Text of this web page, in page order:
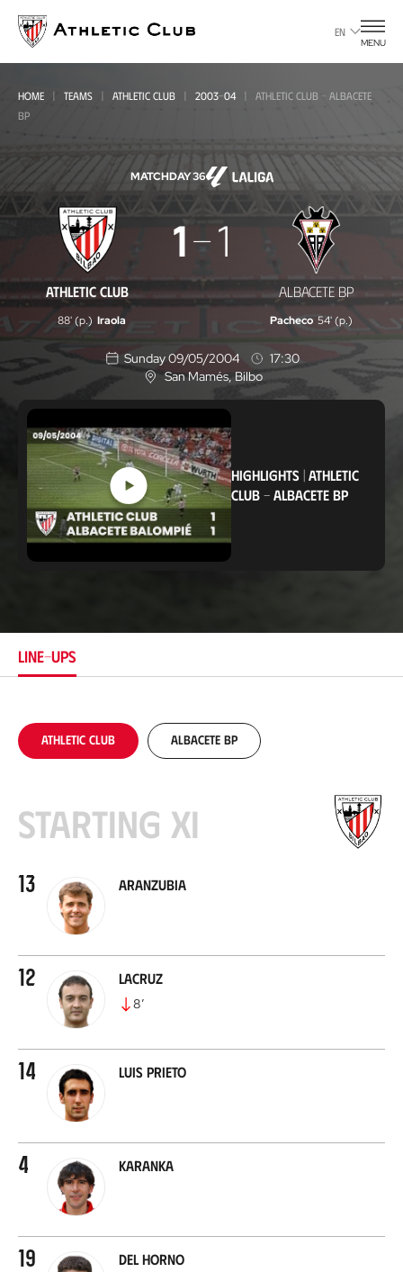
main
page
EN
MENU
HOME TEAMS ATHLETIC CLUB 2003-04
ATHLETIC CLUB - ALBACETE
BP
MATCHDAY 36
Athletic
-
Albacete
BP
ATHLETIC CLUB
1 1
ALBACETE BP
88' (p.) Iraola Pacheco 54' (p.)
Sunday 09/05/2004
17:30
L
o
c
a
t
i
o
n
San Mamés, Bilbo
HIGHLIGHTS| ATHLETIC
CLUB- ALBACETE BP
LINE-UPS
Athletic Club Albacete BP
Starting XI
13 Aranzubia
12 Lacruz
8’
14 Luis Prieto
4 Karanka
19 Del Horno